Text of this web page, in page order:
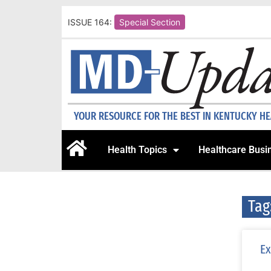
ISSUE 164: Special Section
YOUR RESOURCE FOR THE BEST IN KENTUCKY
Health Topics Healthcare